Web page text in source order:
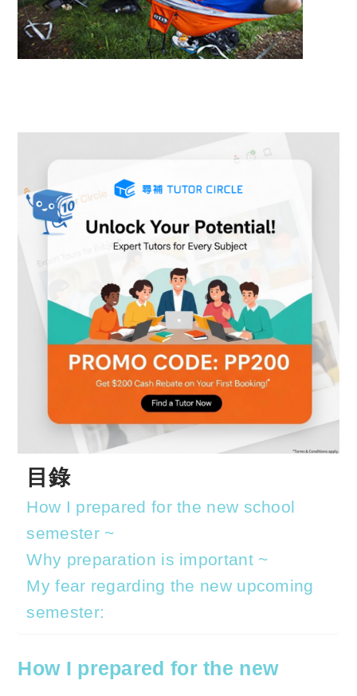
目錄
How I prepared for the new school
semester ~
Why preparation is important ~
My fear regarding the new upcoming
semester:
How I prepared for the new